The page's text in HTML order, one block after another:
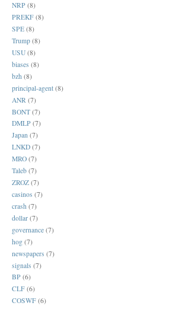
NRP (8)
PREKF (8)
SPE (8)
Trump (8)
USU (8)
biases (8)
bzh (8)
principal-agent (8)
ANR (7)
BONT (7)
DMLP (7)
Japan (7)
LNKD (7)
MRO (7)
Taleb (7)
ZROZ (7)
casinos (7)
crash (7)
dollar (7)
governance (7)
hog (7)
newspapers (7)
signals (7)
BP (6)
CLF (6)
COSWF (6)